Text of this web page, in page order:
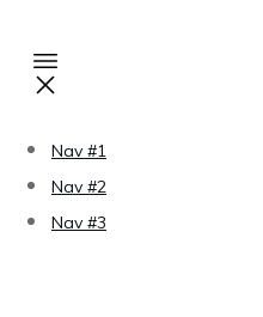
Nav #1
Nav #2
Nav #3